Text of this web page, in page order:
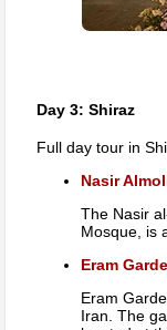
Day 3: Shiraz
Full day tour in
Nasir
The Nasir
Mosque, is
Eram
Eram
Iran. The